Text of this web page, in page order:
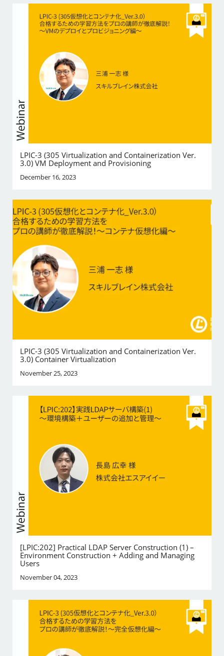
LPIC-3 (305 Virtualization and Containerization Ver.
3.0) VM Deployment and Provisioning
December 16, 2023
LPIC-3 (305 Virtualization and Containerization Ver.
3.0) Container Virtualization
November 25, 2023
[LPIC:202] Practical LDAP Server Construction (1) –
Environment Construction + Adding and Managing
Users
November 04, 2023